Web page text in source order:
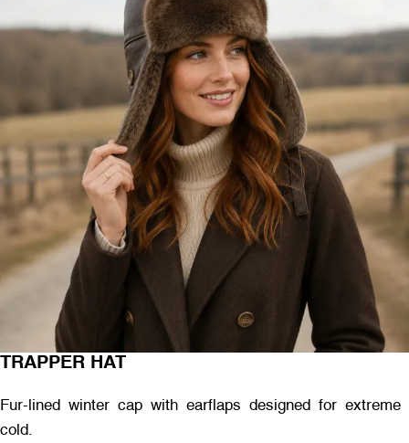
TRAPPER HAT
Fur-lined winter cap with earflaps designed for extreme
cold.